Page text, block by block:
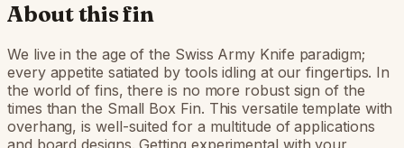
About this fin
We live in the age of the Swiss Army Knife paradigm;
every appetite satiated by tools idling at our fingertips. In
the world of fins, there is no more robust sign of the
times than the Small Box Fin. This versatile template with
overhang, is well-suited for a multitude of applications